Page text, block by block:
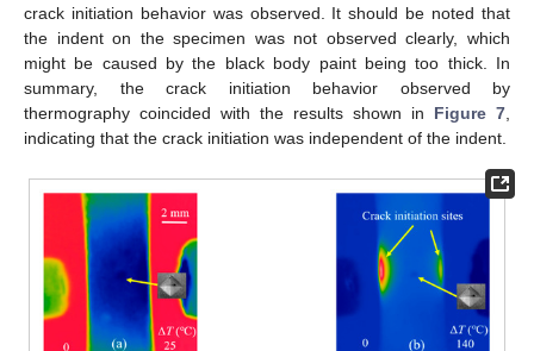
crack initiation behavior was observed. It should be noted that
the indent on the specimen was not observed clearly, which
might be caused by the black body paint being too thick. In
summary, the crack initiation behavior observed by
thermography coincided with the results shown in Figure 7,
indicating that the crack initiation was independent of the indent.